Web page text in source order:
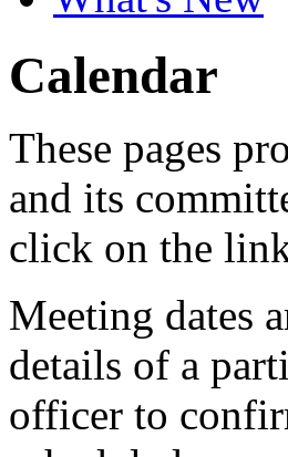
Calendar
These pages
and its
click on the
Meeting dates
details of a
officer to